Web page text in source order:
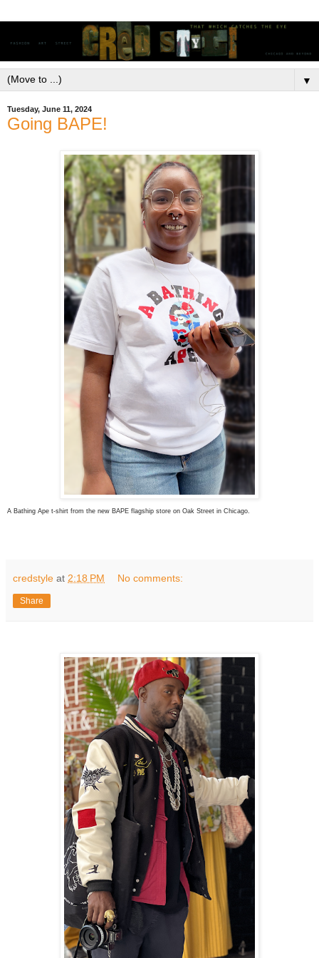
▼
Tuesday, June 11, 2024
Going BAPE!
A Bathing Ape t-shirt from the new BAPE flagship store on Oak Street in Chicago.
credstyle at 2:18 PM No comments:
Share